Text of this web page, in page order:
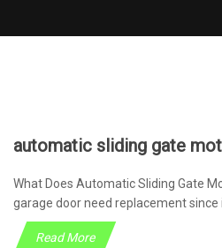
automatic sliding gate
What Does Automatic Sliding Gate
garage door need replacement
Read More